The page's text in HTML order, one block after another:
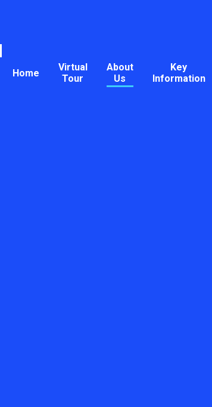
Home
Virtual
Tour
About
Us
Key
Information